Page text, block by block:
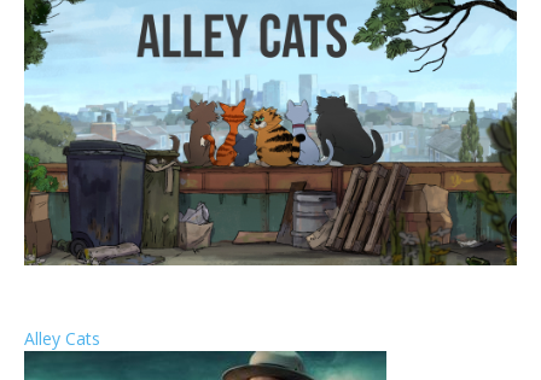
Alley Cats